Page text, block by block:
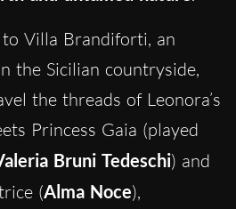
Villa Brandiforti, an
the Sicilian countryside,
the threads of Leonora’s
Princess Gaia (played
Bruni Tedeschi) and
(Alma Noce),